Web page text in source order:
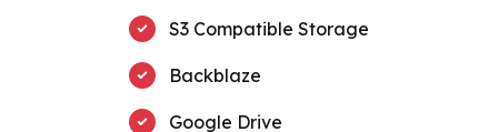
S3 Compatible Storage
Backblaze
Google Drive